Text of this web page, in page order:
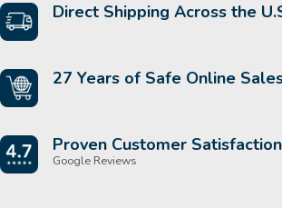
Direct Shipping Across the
27 Years of Safe Online
Proven Customer Satisfaction
Google Reviews